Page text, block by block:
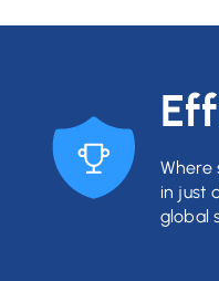
Where
in just
global